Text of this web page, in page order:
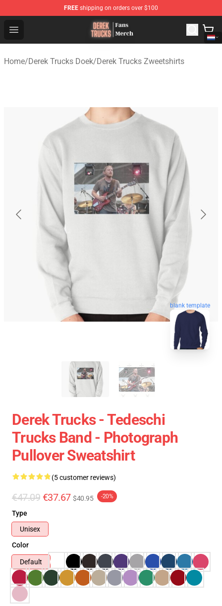
FREE shipping on orders over $100
Open menu
Derek Trucks Store - Official Derek Trucks Merchandise
Home/Derek Trucks Doek/Derek Trucks Zweetshirts
blank template
Derek Trucks - Tedeschi
Trucks Band - Photograph
Pullover Sweatshirt
(5 customer reviews)
€47.09 €37.67 $40.95 -20%
Type
Unisex
Color
Default